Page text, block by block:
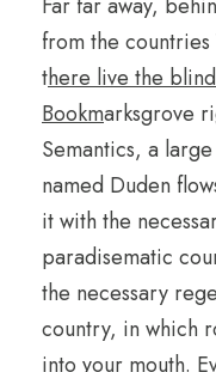
from the countries
there live the
Bookmarksgrove
Semantics, a
named Duden
it with the
paradisematic
the necessary
country, in which
into your mouth.